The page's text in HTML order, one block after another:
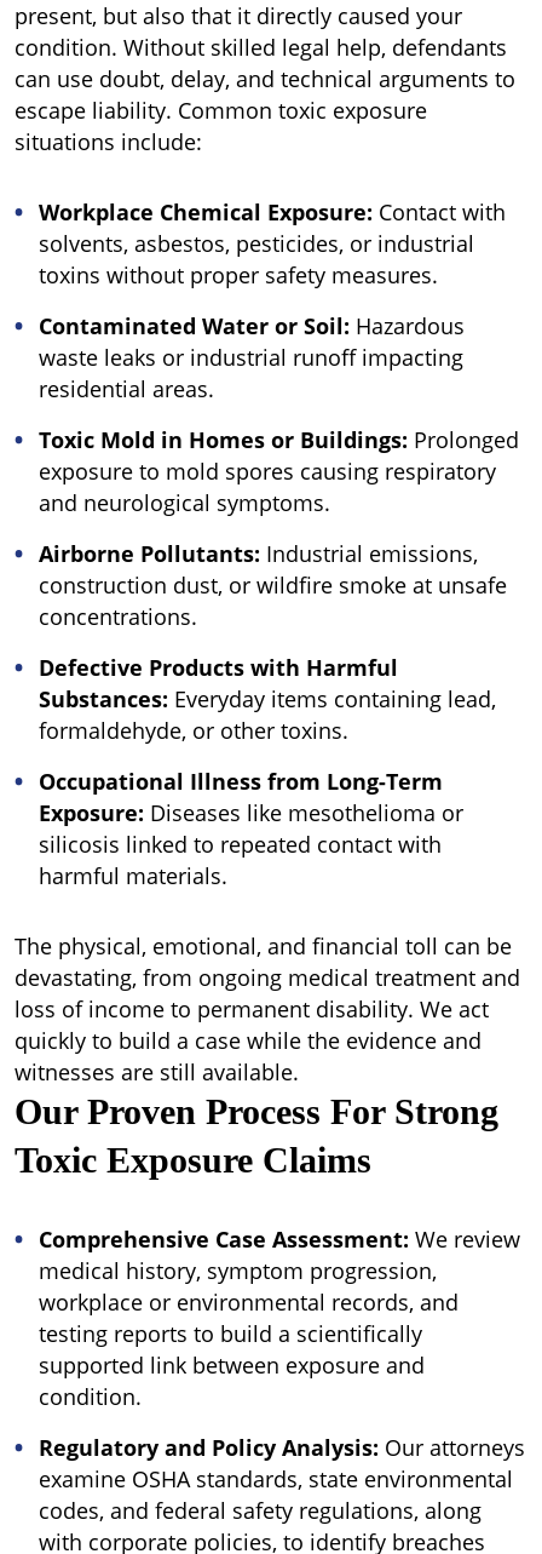
present, but also that it directly caused your
condition. Without skilled legal help, defendants
can use doubt, delay, and technical arguments to
escape liability. Common toxic exposure
situations include:
Workplace Chemical Exposure: Contact with
solvents, asbestos, pesticides, or industrial
toxins without proper safety measures.
Contaminated Water or Soil: Hazardous
waste leaks or industrial runoff impacting
residential areas.
Toxic Mold in Homes or Buildings: Prolonged
exposure to mold spores causing respiratory
and neurological symptoms.
Airborne Pollutants: Industrial emissions,
construction dust, or wildfire smoke at unsafe
concentrations.
Defective Products with Harmful
Substances: Everyday items containing lead,
formaldehyde, or other toxins.
Occupational Illness from Long-Term
Exposure: Diseases like mesothelioma or
silicosis linked to repeated contact with
harmful materials.
The physical, emotional, and financial toll can be
devastating, from ongoing medical treatment and
loss of income to permanent disability. We act
quickly to build a case while the evidence and
witnesses are still available.
Our Proven Process For Strong
Toxic Exposure Claims
Comprehensive Case Assessment: We review
medical history, symptom progression,
workplace or environmental records, and
testing reports to build a scientifically
supported link between exposure and
condition.
Regulatory and Policy Analysis: Our attorneys
examine OSHA standards, state environmental
codes, and federal safety regulations, along
with corporate policies, to identify breaches